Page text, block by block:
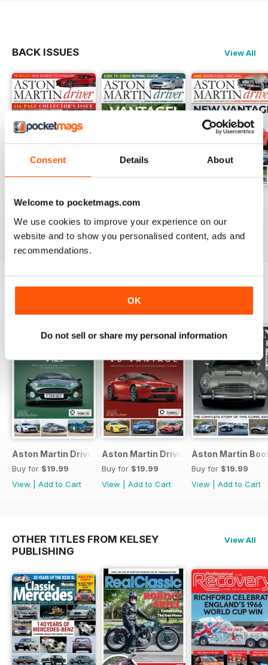
Consent Details About
Welcome to pocketmags.com
We use cookies to improve your experience on our
website and to show you personalised content, ads and
recommendations.
OK
Do not sell or share my personal information
BACK ISSUES View All
Issue 16
Buy for
$6.99
View
|Add to Cart
Issue 15
Add to Cart
View
Add to Cart
Aston Martin Driver V12s Bookazine
Buy for $19.99
View
Add to Cart
Aston Martin Driver Bookazine
Buy for $19.99
View
Add to Cart
Aston Martin
Buy for $19.99
View
Add to Cart
OTHER TITLES FROM KELSEY
PUBLISHING
View All